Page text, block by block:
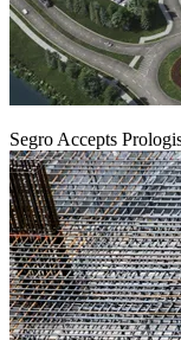
Segro Accepts